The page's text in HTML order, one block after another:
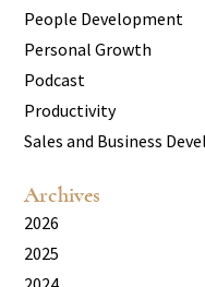
People Development
Personal Growth
Podcast
Productivity
Sales and Business
Archives
2026
2025